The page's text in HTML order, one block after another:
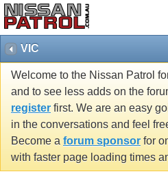
VIC
Welcome to the Nissan Patrol
and to see less adds on the
register first. We are an easy
in the conversations and feel
Become a forum sponsor for
with faster page loading times